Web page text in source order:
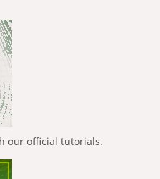
our official tutorials.